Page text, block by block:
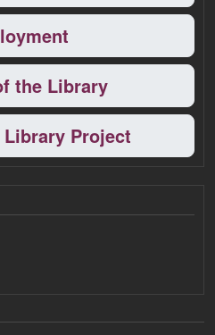
the Library
Project